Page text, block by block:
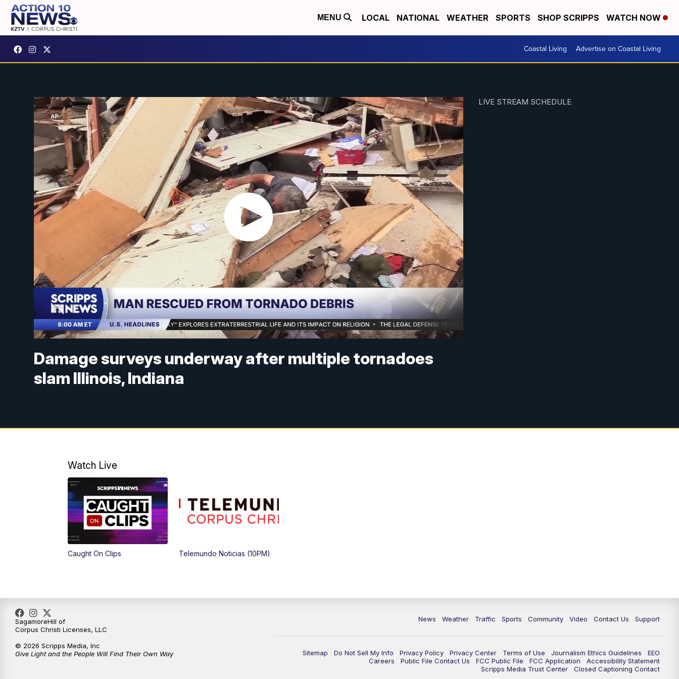
MENU LOCAL NATIONAL WEATHER SPORTS SHOP SCRIPPS WATCH NOW
Coastal Living Advertise on Coastal Living
Damage surveys underway after multiple tornadoes
slam Illinois, Indiana
LIVE STREAM SCHEDULE
Watch Live
Caught On Clips Telemundo Noticias (10PM)
News Weather Traffic Sports Community Video Contact Us Support
Sitemap Do Not Sell My Info Privacy Policy Privacy Center Terms of Use Journalism Ethics Guidelines
EEO
Careers
Public File Contact Us FCC Public File FCC Application
Accessibility Statement
Scripps Media Trust Center
Closed Captioning Contact
SagamoreHill of
Corpus Christi Licenses, LLC
© 2026 Scripps Media, Inc
Give Light and the People Will Find Their Own Way